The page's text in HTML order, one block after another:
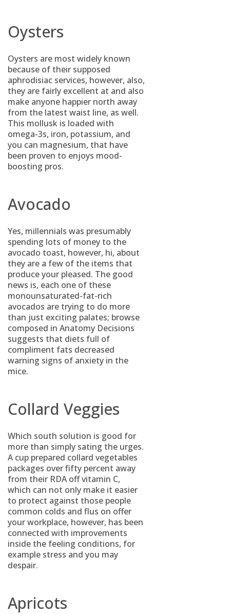
Oysters
Oysters are most widely known
because of their supposed
aphrodisiac services, however, also,
they are fairly excellent at and also
make anyone happier north away
from the latest waist line, as well.
This mollusk is loaded with
omega-3s, iron, potassium, and
you can magnesium, that have
been proven to enjoys mood-
boosting pros.
Avocado
Yes, millennials was presumably
spending lots of money to the
avocado toast, however, hi, about
they are a few of the items that
produce your pleased. The good
news is, each one of these
monounsaturated-fat-rich
avocados are trying to do more
than just exciting palates; browse
composed in Anatomy Decisions
suggests that diets full of
compliment fats decreased
warning signs of anxiety in the
mice.
Collard Veggies
Which south solution is good for
more than simply sating the urges.
A cup prepared collard vegetables
packages over fifty percent away
from their RDA off vitamin C,
which can not only make it easier
to protect against those people
common colds and flus on offer
your workplace, however, has been
connected with improvements
inside the feeling conditions, for
example stress and you may
despair.
Apricots